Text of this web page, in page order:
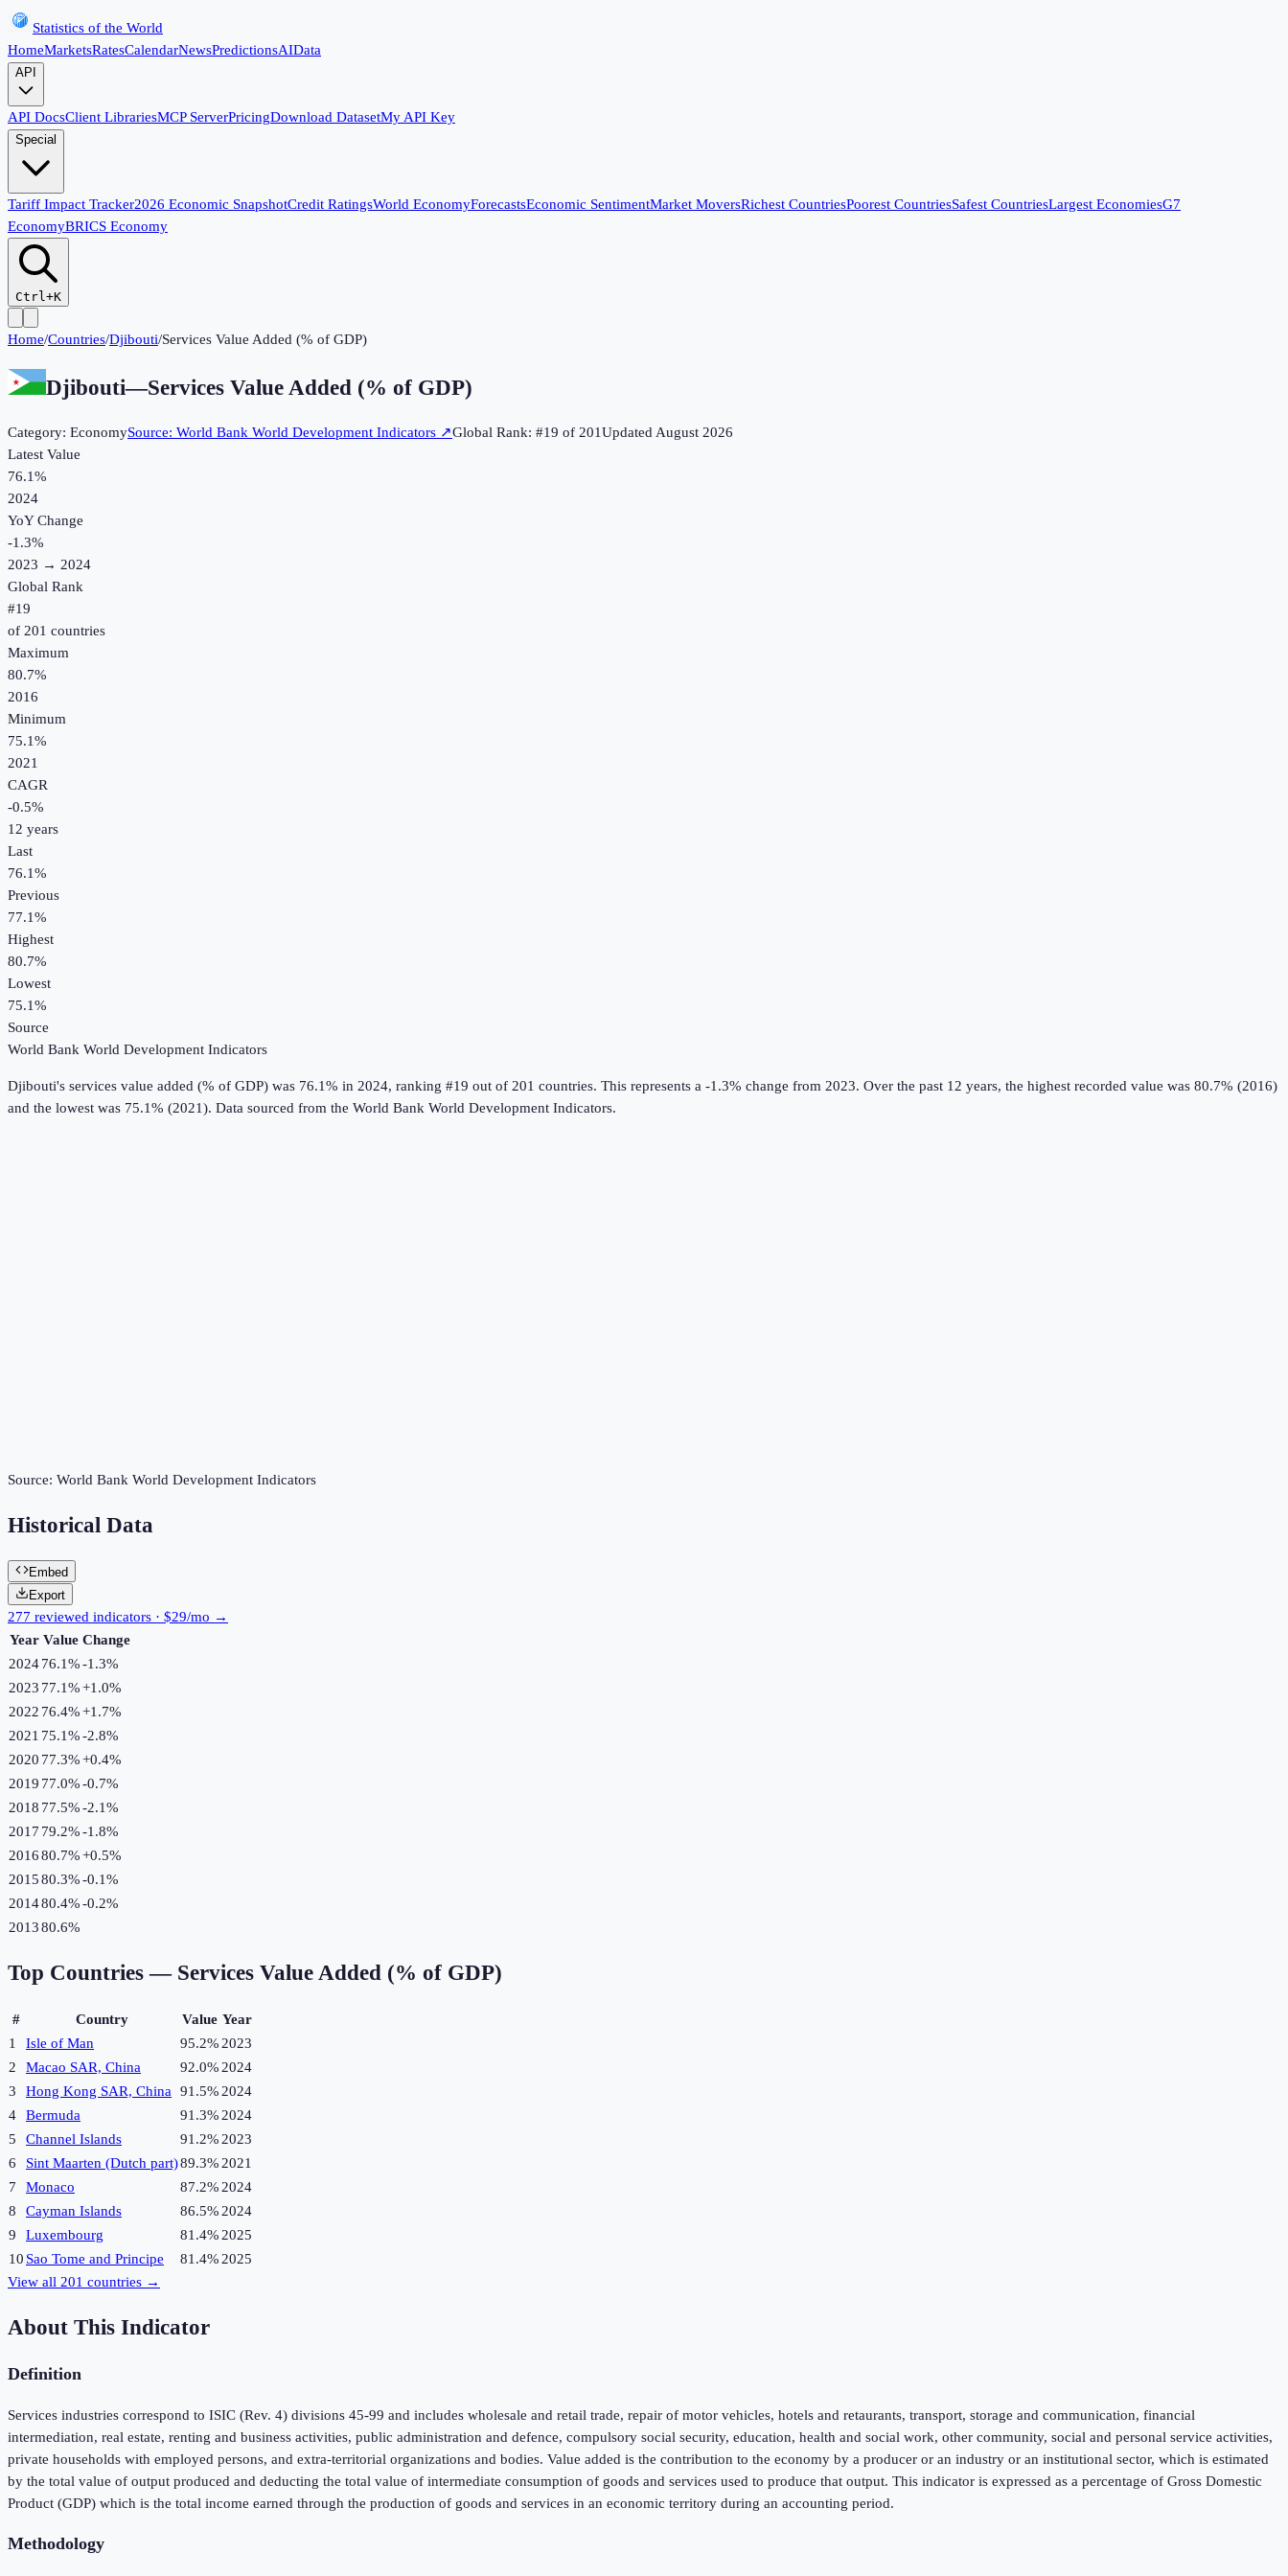
Statistics of the World
HomeMarketsRatesCalendarNewsPredictionsAIData
API
API DocsClient LibrariesMCP ServerPricingDownload DatasetMy API Key
Special
Tariff Impact Tracker2026 Economic SnapshotCredit RatingsWorld EconomyForecastsEconomic SentimentMarket MoversRichest CountriesPoorest CountriesSafest CountriesLargest EconomiesG7
EconomyBRICS Economy
Ctrl+K
Home/Countries/Djibouti/Services Value Added (% of GDP)
Djibouti—Services Value Added (% of GDP)
Category: EconomySource: World Bank World Development Indicators ↗Global Rank: #19 of 201UpdatedAugust 2026
Latest Value
76.1%
2024
YoY Change
-1.3%
2023 → 2024
Global Rank
#19
of 201 countries
Maximum
80.7%
2016
Minimum
75.1%
2021
CAGR
-0.5%
12 years
Last
76.1%
Previous
77.1%
Highest
80.7%
Lowest
75.1%
Source
World Bank World Development Indicators
Djibouti's services value added (% of GDP) was 76.1% in 2024, ranking #19 out of 201 countries. This represents a -1.3% change from 2023. Over the past 12 years, the highest recorded value was 80.7% (2016)
and the lowest was 75.1% (2021). Data sourced from the World Bank World Development Indicators.
Source: World Bank World Development Indicators
Historical Data
Embed
Export
277 reviewed indicators · $29/mo →
Year Value Change
202476.1%-1.3%
2023 77.1%+1.0%
2022 76.4%+1.7%
2021 75.1%-2.8%
2020 77.3%+0.4%
2019 77.0%-0.7%
2018 77.5%-2.1%
2017 79.2%-1.8%
201680.7%+0.5%
201580.3%-0.1%
201480.4%-0.2%
201380.6%
Top Countries — Services Value Added (% of GDP)
# Country Value Year
1
Isle of Man 95.2% 2023
2
Macao SAR, China 92.0% 2024
3
Hong Kong SAR, China 91.5% 2024
4
Bermuda 91.3% 2024
5
Channel Islands 91.2% 2023
6
Sint Maarten (Dutch part)89.3% 2021
7
Monaco 87.2% 2024
8
Cayman Islands 86.5% 2024
9
Luxembourg 81.4% 2025
10 Sao Tome and Principe 81.4% 2025
View all 201 countries →
About This Indicator
Definition
Services industries correspond to ISIC (Rev. 4) divisions 45-99 and includes wholesale and retail trade, repair of motor vehicles, hotels and retaurants, transport, storage and communication, financial
intermediation, real estate, renting and business activities, public administration and defence, compulsory social security, education, health and social work, other community, social and personal service activities,
private households with employed persons, and extra-territorial organizations and bodies. Value added is the contribution to the economy by a producer or an industry or an institutional sector, which is estimated
by the total value of output produced and deducting the total value of intermediate consumption of goods and services used to produce that output. This indicator is expressed as a percentage of Gross Domestic
Product (GDP) which is the total income earned through the production of goods and services in an economic territory during an accounting period.
Methodology